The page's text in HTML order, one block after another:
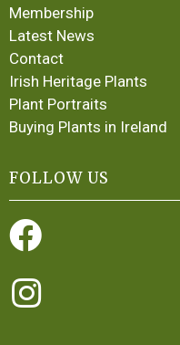
Membership
Latest News
Contact
Irish Heritage Plants
Plant Portraits
Buying Plants in Ireland
FOLLOW US